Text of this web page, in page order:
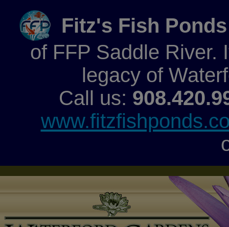
Fitz's Fish Ponds
of FFP Saddle River.
legacy of
Call us: